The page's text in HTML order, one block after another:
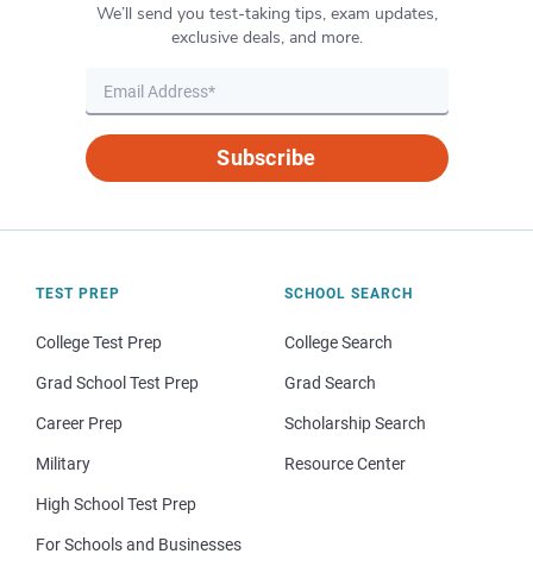
We’ll send you test-taking tips, exam updates,
exclusive deals, and more.
Subscribe
TEST PREP
College Test Prep
Grad School Test Prep
Career Prep
Military
High School Test Prep
For Schools and Businesses
SCHOOL SEARCH
College Search
Grad Search
Scholarship Search
Resource Center